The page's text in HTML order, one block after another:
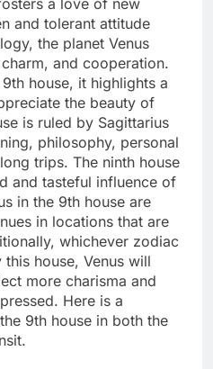
a love of new
and tolerant attitude
the planet Venus
and cooperation.
house, it highlights a
the beauty of
is ruled by Sagittarius
philosophy, personal
trips. The ninth house
and tasteful influence of
in the 9th house are
in locations that are
whichever zodiac
house, Venus will
more charisma and
Here is a
9th house in both the